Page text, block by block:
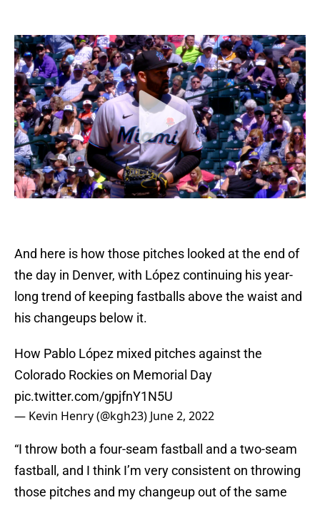
And here is how those pitches looked at the end of
the day in Denver, with López continuing his year-
long trend of keeping fastballs above the waist and
his changeups below it.
How Pablo López mixed pitches against the
Colorado Rockies on Memorial Day
pic.twitter.com/gpjfnY1N5U
— Kevin Henry (@kgh23) June 2, 2022
“I throw both a four-seam fastball and a two-seam
fastball, and I think I’m very consistent on throwing
those pitches and my changeup out of the same